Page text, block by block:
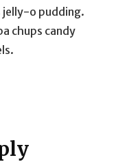
jelly-o pudding.
chups candy